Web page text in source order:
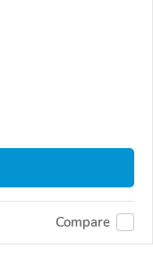
Compare